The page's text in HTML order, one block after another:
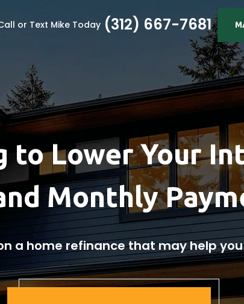
or Text Mike Today (312) 667-7681
to Lower Your
Monthly
a home refinance that may help